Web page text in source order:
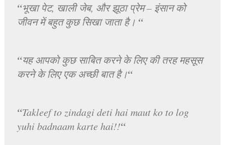
“भूखा पेट, खाली जेब, और झूठा प्रेम – इंसान को
जीवन में बहुत कुछ सिखा जाता है। “
“यह आपको कुछ साबित करने के लिए की तरह महसूस
करने के लिए एक अच्छी बात है।“
“Takleef to zindagi deti hai maut ko to log
yuhi badnaam karte hai!!“